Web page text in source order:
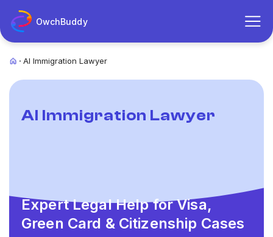
OwchBuddy
AI Immigration Lawyer
AI Immigration Lawyer
Expert Legal Help for Visa,
Green Card & Citizenship Cases